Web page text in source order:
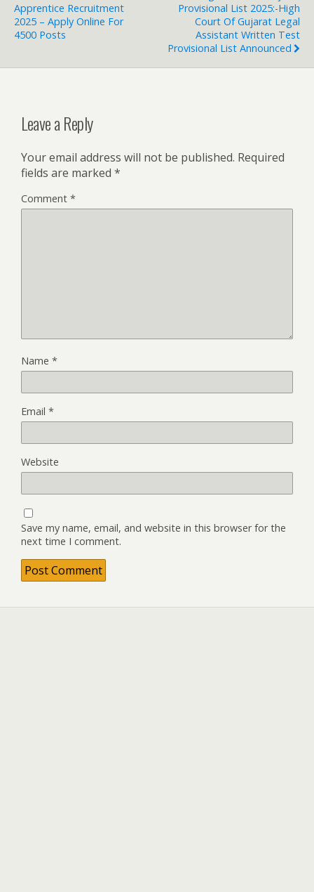
Apprentice Recruitment
2025 – Apply Online For
4500 Posts
Provisional List 2025:-High
Court Of Gujarat Legal
Assistant Written Test
Provisional List Announced
Leave a Reply
Your email address will not be published. Required
fields are marked *
Comment *
Name *
Email *
Website
Save my name, email, and website in this browser for the
next time I comment.